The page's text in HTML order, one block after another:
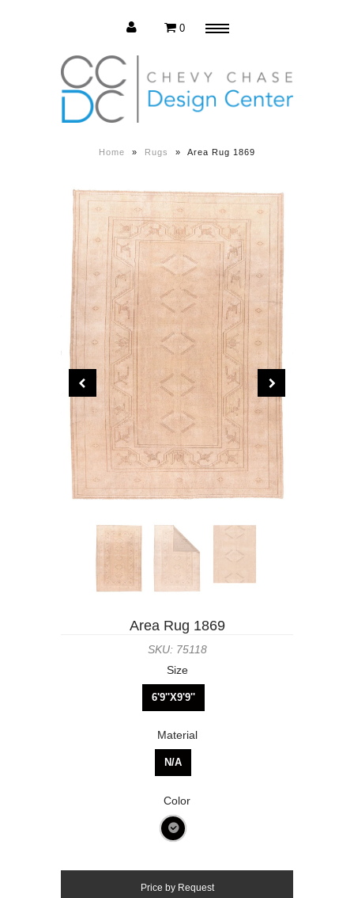
Estate Sale
Press Release
Contact us
0
Home » Rugs » Area Rug 1869
Area Rug 1869
SKU: 75118
Size
6'9''X9'9''
Material
N/A
Color